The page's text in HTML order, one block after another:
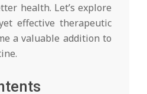
health. Let’s explore
effective therapeutic
a valuable addition to